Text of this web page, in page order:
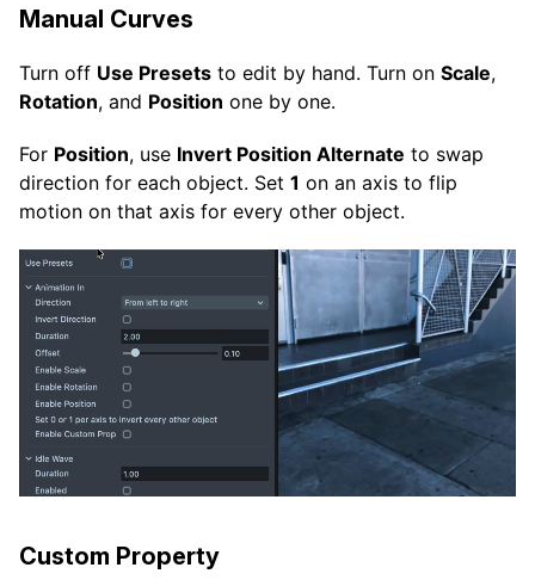
Manual Curves
Turn off Use Presets to edit by hand. Turn on Scale,
Rotation, and Position one by one.
For Position, use Invert Position Alternate to swap
direction for each object. Set 1 on an axis to flip
motion on that axis for every other object.
Custom Property